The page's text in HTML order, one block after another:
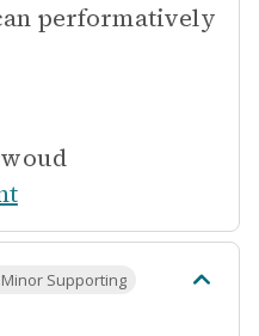
performatively
Minor Supporting